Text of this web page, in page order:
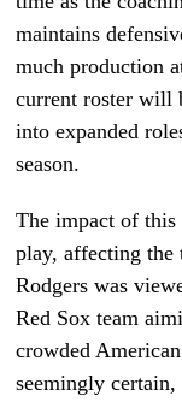
maintains
much production
current roster will
into expanded
season.
The impact of
play, affecting the
Rodgers was
Red Sox team
crowded
seemingly